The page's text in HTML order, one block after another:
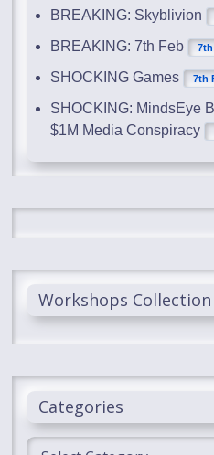
BREAKING: Skyblivion
BREAKING: 7th Feb
SHOCKING Games 7th
SHOCKING: MindsEye
$1M Media Conspiracy
Workshops Collection
Categories
Categories